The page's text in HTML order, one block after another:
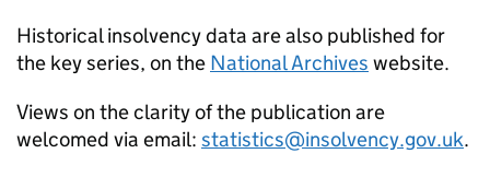
Historical insolvency data are also published for
the key series, on the National Archives website.
Views on the clarity of the publication are
welcomed via email: statistics@insolvency.gov.uk.